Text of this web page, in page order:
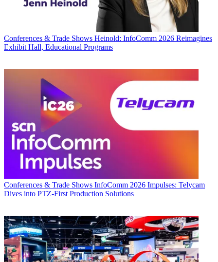
Conferences & Trade Shows Heinold: InfoComm 2026 Reimagines
Exhibit Hall, Educational Programs
Conferences & Trade Shows InfoComm 2026 Impulses: Telycam
Dives into PTZ-First Production Solutions